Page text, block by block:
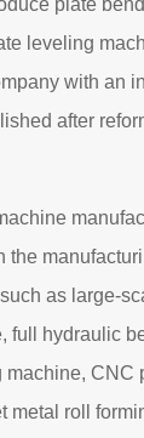
leveling
with an
after
the
as large-
full hydraulic
machine, CNC
metal roll